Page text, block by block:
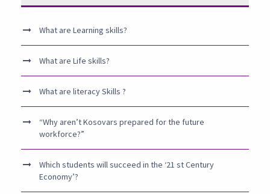
What are Learning skills?
What are Life skills?
What are literacy Skills ?
“Why aren’t Kosovars prepared for the future
workforce?”
Which students will succeed in the ‘21 st Century
Economy’?